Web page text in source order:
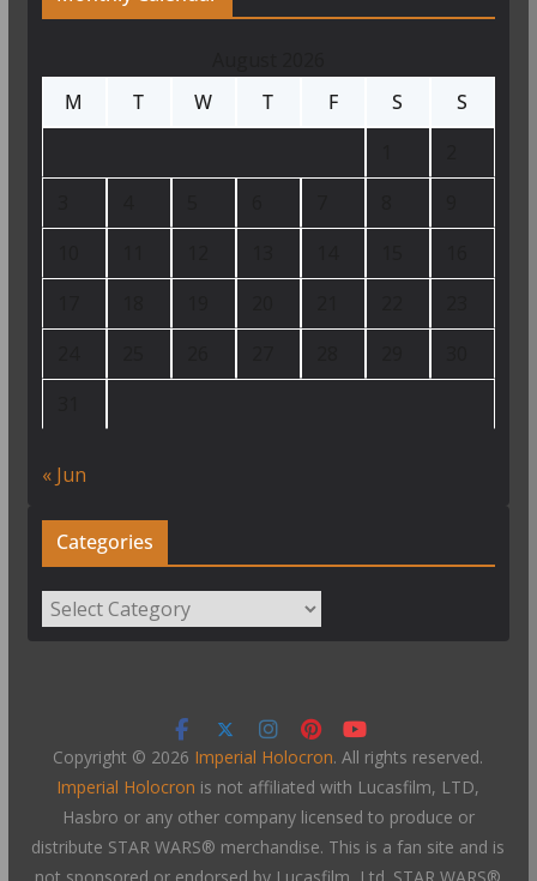
M
T W T F S
S
« Jun
Categories
Categories
Copyright © 2026 Imperial Holocron. All rights reserved.
Imperial Holocron is not affiliated with Lucasfilm, LTD,
Hasbro or any other company licensed to produce or
distribute STAR WARS® merchandise. This is a fan site and is